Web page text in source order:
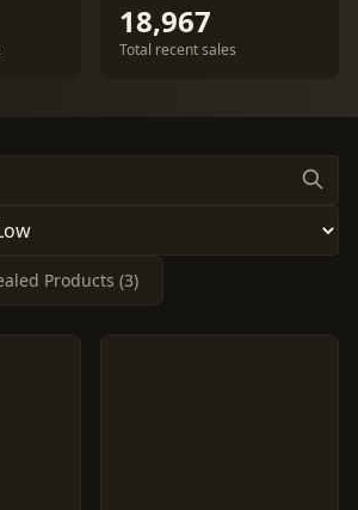
18,967
Total recent sales
Products (3)